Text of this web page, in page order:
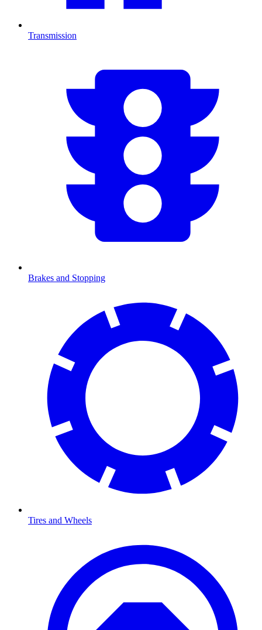
Transmission
Brakes and Stopping
Tires and Wheels